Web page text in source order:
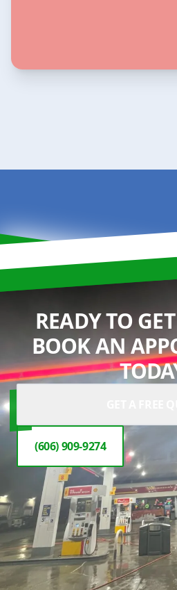
READY TO
BOOK AN
(606) 909-9274